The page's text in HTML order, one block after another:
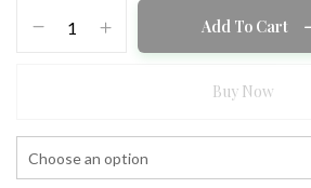
quantity
Add To Cart
Buy Now